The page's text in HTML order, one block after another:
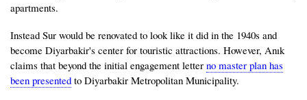
apartments.
Instead Sur would be renovated to look like it did in the 1940s and
become Diyarbakir's center for touristic attractions. However, Anık
claims that beyond the initial engagement letter no master plan has
been presented to Diyarbakir Metropolitan Municipality.